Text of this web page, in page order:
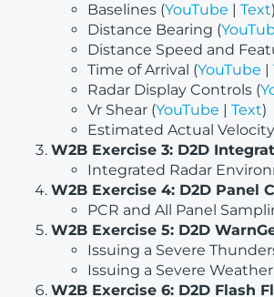
Baselines (YouTube | Text)
Distance Bearing (
Distance Speed and
Time of Arrival (YouTube |
Radar Display Controls (
Vr Shear (YouTube | Text)
Estimated Actual
W2B Exercise 3: D2D
Integrated Radar
W2B Exercise 4: D2D Panel
PCR and All Panel
W2B Exercise 5: D2D
Issuing a Severe
Issuing a Severe
W2B Exercise 6: D2D Flash